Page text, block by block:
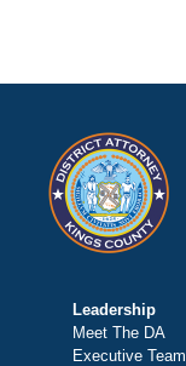
Leadership
Meet The DA
Executive Team